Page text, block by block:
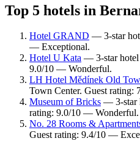
Top 5 hotels in
Hotel GRAND — 3-star
— Exceptional.
Hotel U Kata — 3-star hotel
9.0/10 — Wonderful.
LH Hotel Mědínek Old
Town Center. Guest
Museum of Bricks — 3-star
rating: 9.0/10 — Wonderful.
No. 28 Rooms &
Guest rating: 9.4/10 —